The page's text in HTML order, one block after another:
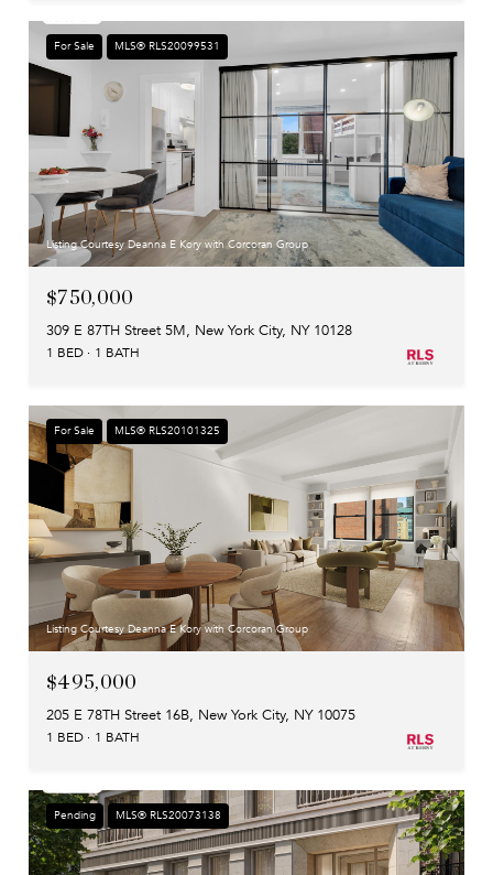
For Sale MLS® RLS20099531
Listing Courtesy Deanna E Kory with Corcoran Group
$750,000
309 E 87TH Street 5M, New York City, NY 10128
1 BED 1 BATH
For Sale MLS® RLS20101325
Listing Courtesy Deanna E Kory with Corcoran Group
$495,000
205 E 78TH Street 16B, New York City, NY 10075
1 BED 1 BATH
Pending MLS® RLS20073138